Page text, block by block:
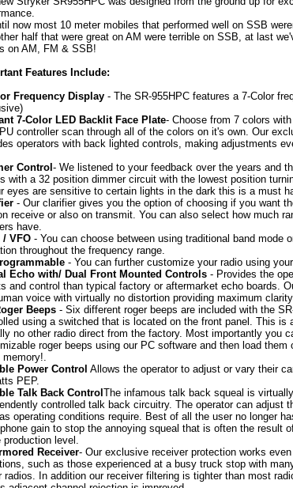
now most 10 meter mobiles that performed well on SSB
half that were great on AM were terrible on SSB, at last
on AM, FM & SSB!
Features Include:
Frequency Display - The SR-955HPC features a 7-Color
7-Color LED Backlit Face Plate- Choose from 7 colors
controller scan through all of the colors on it's own. Our
operators with back lighted controls, making adjustments
Control - We listened to your feedback over the years and
with a 32 position dimmer circuit with the lowest position
eyes are sensitive to certain lights in the dark this is a must
- Our clarifier gives you the option of choosing if you want
receive or also on transmit. You can also select how much
have.
/ VFO - You can choose between using traditional band mode
throughout the frequency range.
- You can further customize your radio using
Echo with/ Dual Front Mounted Controls - Provides the
and control than typical factory or aftermarket echo boards.
voice with virtually no distortion providing maximum
Beeps - Six different roger beeps are included with the
using a switched that is located on the front panel. This is
no other radio direct from the factory. Most importantly you
roger beeps using our PC software and then load them
memory!.
Power Control Allows the operator to adjust or vary their
PEP.
Talk Back Control The infamous talk back squeal is
controlled talk back circuitry. The operator can adjust
operating conditions require. Best of all the user no longer
gain to stop the annoying squeal that is often the result
production level.
Receiver- Our exclusive receiver protection works
such as those experienced at a busy truck stop with
radios. In addition our receiver filtering is tighter than most